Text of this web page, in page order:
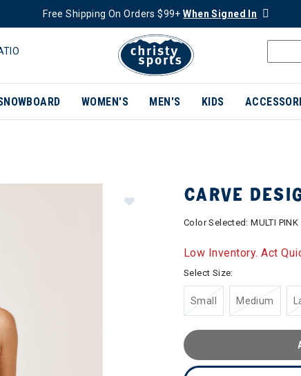
Free Shipping On Orders $99+When Signed In
WOMEN'S MEN'S KIDS
CARVE
Color Selected:MULTI PINK
Low Inventory. Act
Select Size:
Small Medium